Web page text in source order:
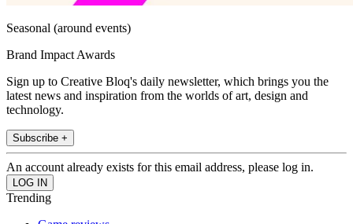
Seasonal (around events)
Brand Impact Awards
Sign up to Creative Bloq's daily newsletter, which brings you the
latest news and inspiration from the worlds of art, design and
technology.
Subscribe +
An account already exists for this email address, please log in.
Trending